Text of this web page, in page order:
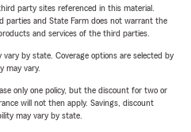
party sites referenced in this material.
parties and State Farm does not warrant the
and services of the third parties.
by state. Coverage options are selected by
may vary.
only one policy, but the discount for two or
will not then apply. Savings, discount
may vary by state.